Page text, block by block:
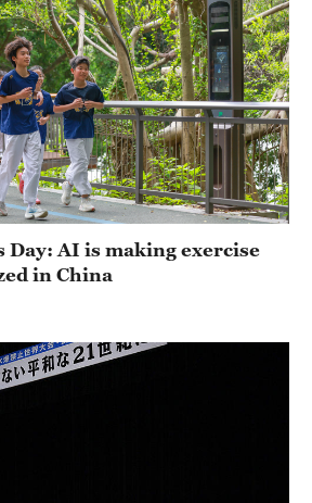
Day: AI is making exercise
in China